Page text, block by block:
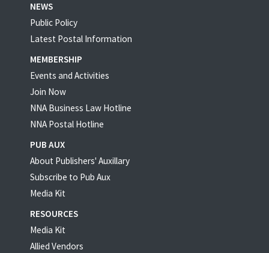
NEWS
Public Policy
Latest Postal Information
MEMBERSHIP
Events and Activities
Join Now
NNA Business Law Hotline
NNA Postal Hotline
PUB AUX
About Publishers' Auxillary
Subscribe to Pub Aux
Media Kit
RESOURCES
Media Kit
Allied Vendors